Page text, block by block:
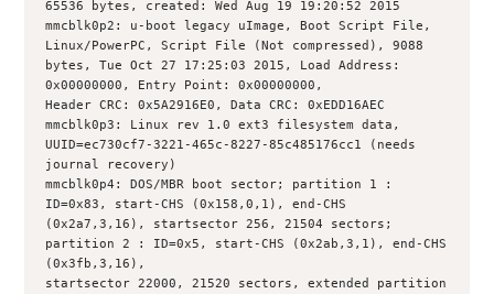
65536 bytes, created: Wed Aug 19 19:20:52 2015
mmcblk0p2: u-boot legacy uImage, Boot Script File,
Linux/PowerPC, Script File (Not compressed), 9088
bytes, Tue Oct 27 17:25:03 2015, Load Address:
0x00000000, Entry Point: 0x00000000,
Header CRC: 0x5A2916E0, Data CRC: 0xEDD16AEC
mmcblk0p3: Linux rev 1.0 ext3 filesystem data,
UUID=ec730cf7-3221-465c-8227-85c485176cc1 (needs
journal recovery)
mmcblk0p4: DOS/MBR boot sector; partition 1 :
ID=0x83, start-CHS (0x158,0,1), end-CHS
(0x2a7,3,16), startsector 256, 21504 sectors;
partition 2 : ID=0x5, start-CHS (0x2ab,3,1), end-CHS
(0x3fb,3,16),
startsector 22000, 21520 sectors, extended partition